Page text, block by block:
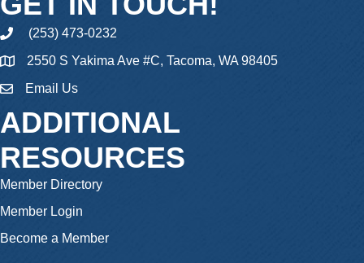
phone(253) 473-0232
2550 S Yakima Ave #C, Tacoma, WA 98405
emailEmail Us
ADDITIONAL
RESOURCES
Member Directory
Member Login
Become a Member